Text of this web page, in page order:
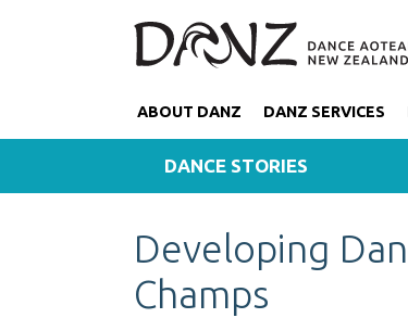
ABOUT DANZ DANZ SERVICES
DANCE STORIES
Developing
Champs